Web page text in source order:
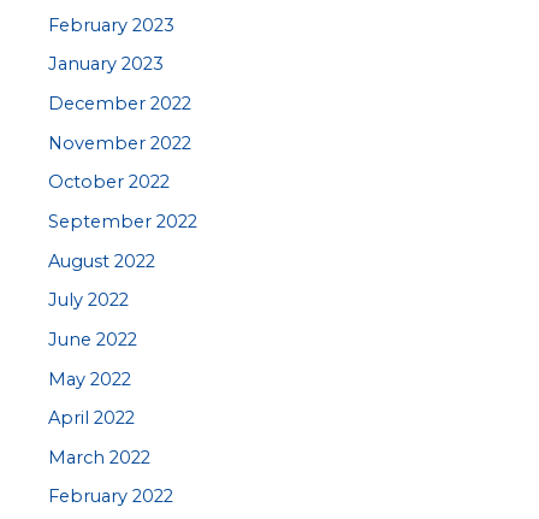
February 2023
January 2023
December 2022
November 2022
October 2022
September 2022
August 2022
July 2022
June 2022
May 2022
April 2022
March 2022
February 2022